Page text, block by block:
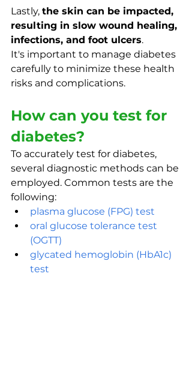
Lastly, the skin can be impacted,
resulting in slow wound healing,
infections, and foot ulcers.
It's important to manage diabetes
carefully to minimize these health
risks and complications.
How can you test for
diabetes?
To accurately test for diabetes,
several diagnostic methods can be
employed. Common tests are the
following:
plasma glucose (FPG) test
oral glucose tolerance test
(OGTT)
glycated hemoglobin (HbA1c)
test